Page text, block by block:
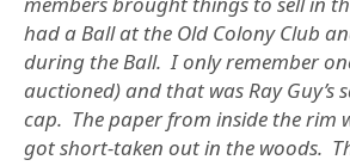
had a Ball at the Old Colony Club
during the Ball. I only remember
auctioned) and that was Ray Guy’s
cap. The paper from inside the rim
got short-taken out in the woods.